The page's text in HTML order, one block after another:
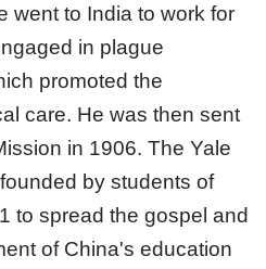
went to India to work for
in plague
promoted the
care. He was then sent
in 1906. The Yale
by students of
to spread the gospel and
of China's education